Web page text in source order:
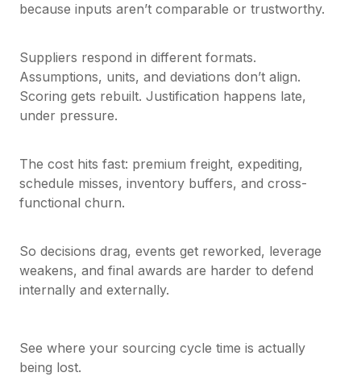
because inputs aren’t comparable or trustworthy.
Suppliers respond in different formats.
Assumptions, units, and deviations don’t align.
Scoring gets rebuilt. Justification happens late,
under pressure.
The cost hits fast: premium freight, expediting,
schedule misses, inventory buffers, and cross-
functional churn.
So decisions drag, events get reworked, leverage
weakens, and final awards are harder to defend
internally and externally.
See where your sourcing cycle time is actually
being lost.